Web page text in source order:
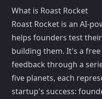
What is Roast Rocket
Roast Rocket is an AI-
helps founders test
building them. It's a
feedback through a
five planets, each
startup's success: